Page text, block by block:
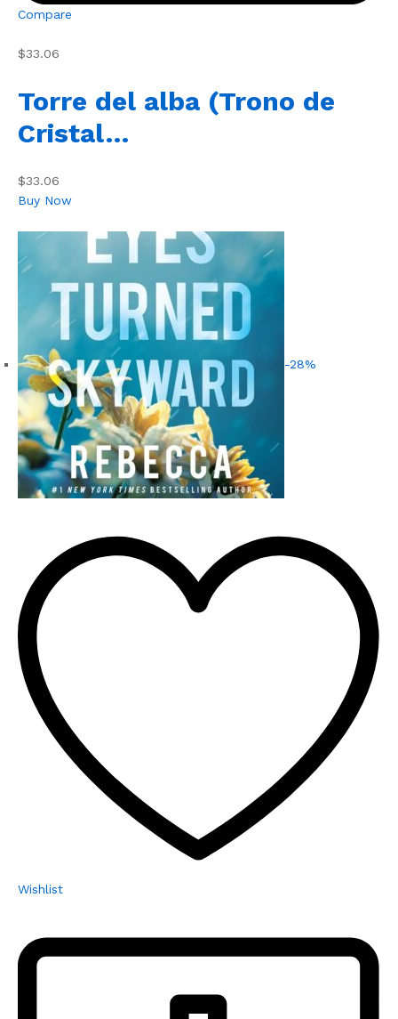
Compare
$33.06
Torre del alba (Trono de
Cristal…
$33.06
Buy Now
-28%
Wishlist